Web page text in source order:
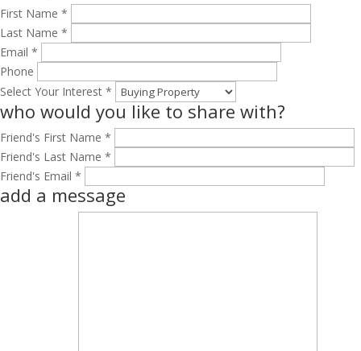
First Name *
Last Name *
Email *
Phone
Select Your Interest *
who would you like to share with?
Friend's First Name *
Friend's Last Name *
Friend's Email *
add a message